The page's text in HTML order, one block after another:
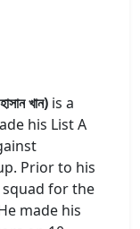
খান) is a
his List A
Prior to his
squad for the
made his